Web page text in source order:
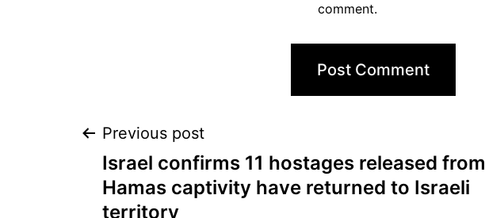
comment.
Previous post
Israel confirms 11 hostages released from
Hamas captivity have returned to Israeli
territory